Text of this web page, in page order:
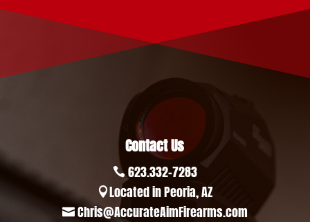
Contact Us
 623.332-7283
Located in Peoria, AZ
 Chris@AccurateAimFirearms.com